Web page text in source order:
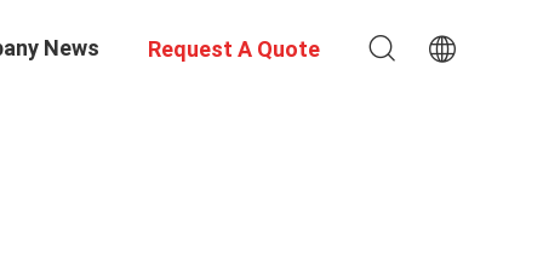
News Request A Quote